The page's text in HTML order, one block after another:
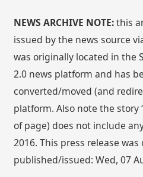
NEWS ARCHIVE NOTE:this
issued by the news source
was originally located in the
2.0 news platform and has
converted/moved (and
platform. Also note the story
of page) does not include
2016. This press release
published/issued: Wed, 07